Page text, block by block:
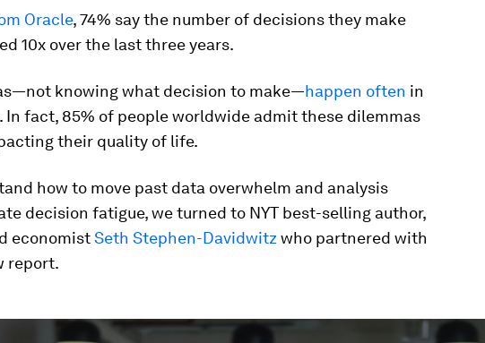
Oracle, 74% say the number of decisions they make
10x over the last three years.
knowing what decision to make—happen often in
In fact, 85% of people worldwide admit these dilemmas
their quality of life.
how to move past data overwhelm and analysis
decision fatigue, we turned to NYT best-selling author,
economistSeth Stephen-Davidwitzwho partnered with
report.